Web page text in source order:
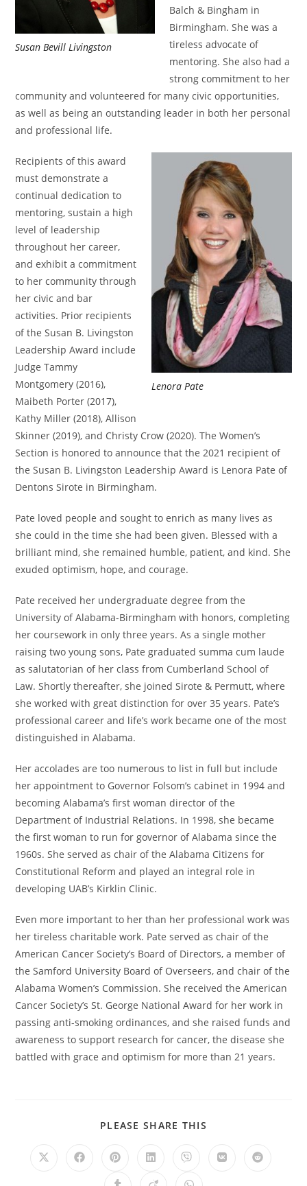
Susan Bevill Livingston
Balch & Bingham in
Birmingham. She was a
tireless advocate of
mentoring. She also had a
strong commitment to her
community and volunteered for many civic opportunities,
as well as being an outstanding leader in both her personal
and professional life.
Lenora Pate
Recipients of this award
must demonstrate a
continual dedication to
mentoring, sustain a high
level of leadership
throughout her career,
and exhibit a commitment
to her community through
her civic and bar
activities. Prior recipients
of the Susan B. Livingston
Leadership Award include
Judge Tammy
Montgomery (2016),
Maibeth Porter (2017),
Kathy Miller (2018), Allison
Skinner (2019), and Christy Crow (2020). The Women’s
Section is honored to announce that the 2021 recipient of
the Susan B. Livingston Leadership Award is Lenora Pate of
Dentons Sirote in Birmingham.
Pate loved people and sought to enrich as many lives as
she could in the time she had been given. Blessed with a
brilliant mind, she remained humble, patient, and kind. She
exuded optimism, hope, and courage.
Pate received her undergraduate degree from the
University of Alabama-Birmingham with honors, completing
her coursework in only three years. As a single mother
raising two young sons, Pate graduated summa cum laude
as salutatorian of her class from Cumberland School of
Law. Shortly thereafter, she joined Sirote & Permutt, where
she worked with great distinction for over 35 years. Pate’s
professional career and life’s work became one of the most
distinguished in Alabama.
Her accolades are too numerous to list in full but include
her appointment to Governor Folsom’s cabinet in 1994 and
becoming Alabama’s first woman director of the
Department of Industrial Relations. In 1998, she became
the first woman to run for governor of Alabama since the
1960s. She served as chair of the Alabama Citizens for
Constitutional Reform and played an integral role in
developing UAB’s Kirklin Clinic.
Even more important to her than her professional work was
her tireless charitable work. Pate served as chair of the
American Cancer Society’s Board of Directors, a member of
the Samford University Board of Overseers, and chair of the
Alabama Women’s Commission. She received the American
Cancer Society’s St. George National Award for her work in
passing anti-smoking ordinances, and she raised funds and
awareness to support research for cancer, the disease she
battled with grace and optimism for more than 21 years.
PLEASE SHARE THIS